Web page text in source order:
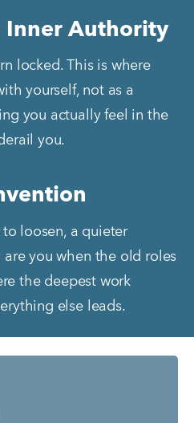
Inner Authority
locked. This is where
yourself, not as a
you actually feel in the
you.
loosen, a quieter
are you when the old roles
the deepest work
else leads.